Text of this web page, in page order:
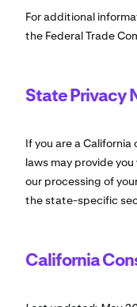
For additional
the Federal Trade
State Privacy
If you are a California
laws may provide
our processing of
the state-specific
California